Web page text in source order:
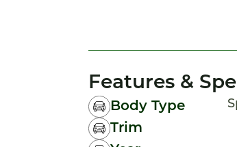
Features &
Body Type
Trim